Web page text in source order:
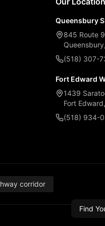
Queensbury
845 Route 9
(518) 307-
Fort Edward
1439
Fort
(518) 934-
corridor
Find